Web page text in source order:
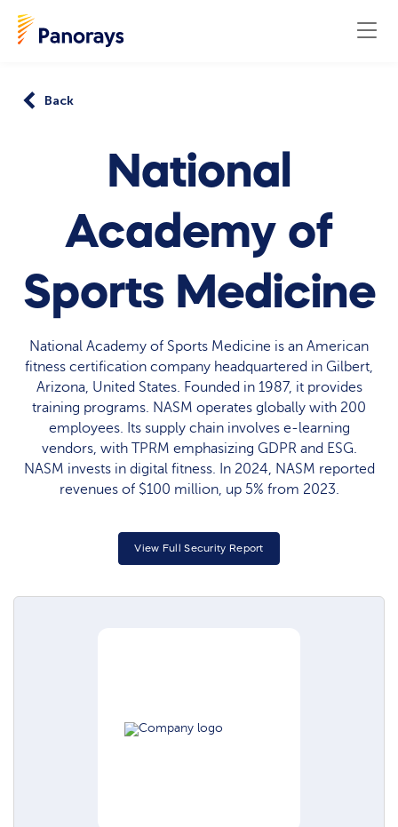
Back
National
Academy of
Sports Medicine
National Academy of Sports Medicine is an American
fitness certification company headquartered in Gilbert,
Arizona, United States. Founded in 1987, it provides
training programs. NASM operates globally with 200
employees. Its supply chain involves e-learning
vendors, with TPRM emphasizing GDPR and ESG.
NASM invests in digital fitness. In 2024, NASM reported
revenues of $100 million, up 5% from 2023.
View Full Security Report